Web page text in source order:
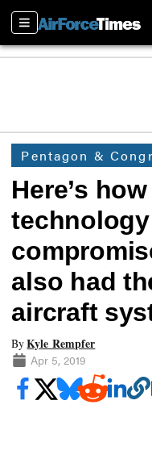
Sections
Pentagon &
Here’s
also had
aircraft
ByKyle Rempfer
Apr 5, 2019